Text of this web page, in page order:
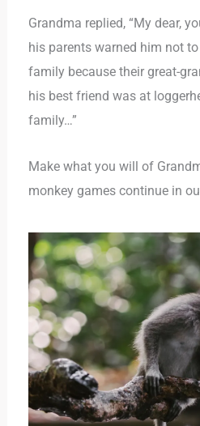
Grandma replied, “My dear,
his parents warned him not
family because their great-
his best friend was at
family…”
Make what you will of
monkey games continue in